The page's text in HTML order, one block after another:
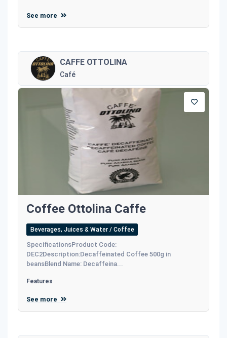
See more
CAFFE OTTOLINA
Café
Coffee Ottolina Caffe
Beverages, Juices & Water / Coffee
SpecificationsProduct Code:
DEC2Description:Decaffeinated Coffee 500g in
beansBlend Name: Decaffeina...
Features
See more